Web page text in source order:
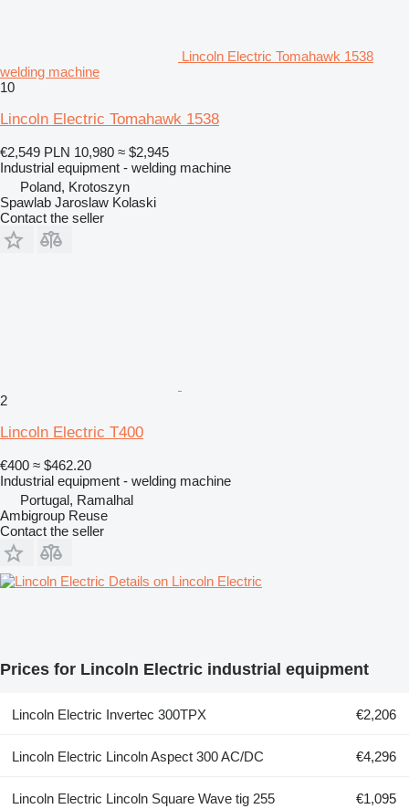
Lincoln Electric Tomahawk 1538
welding machine
10
Lincoln Electric Tomahawk 1538
€2,549 PLN 10,980 ≈ $2,945
Industrial equipment - welding machine
Poland, Krotoszyn
Spawlab Jaroslaw Kolaski
Contact the seller
2
Lincoln Electric T400
€400 ≈ $462.20
Industrial equipment - welding machine
Portugal, Ramalhal
Ambigroup Reuse
Contact the seller
Details on Lincoln Electric
Prices for Lincoln Electric industrial equipment
Lincoln Electric Invertec 300TPX €2,206
Lincoln Electric Lincoln Aspect 300 AC/DC €4,296
Lincoln Electric Lincoln Square Wave tig 255 €1,095